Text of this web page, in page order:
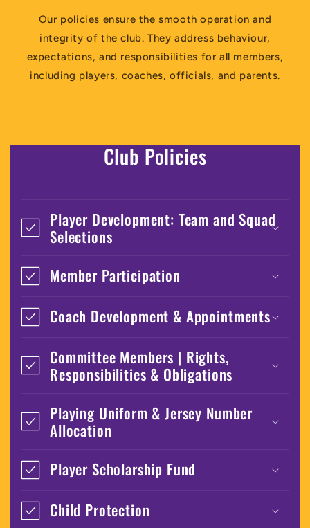
Our policies ensure the smooth operation and
integrity of the club. They address behaviour,
expectations, and responsibilities for all members,
including players, coaches, officials, and parents.
Club Policies
Player Development: Team and Squad
Selections
Member Participation
Coach Development & Appointments
Committee Members | Rights,
Responsibilities & Obligations
Playing Uniform & Jersey Number
Allocation
Player Scholarship Fund
Child Protection